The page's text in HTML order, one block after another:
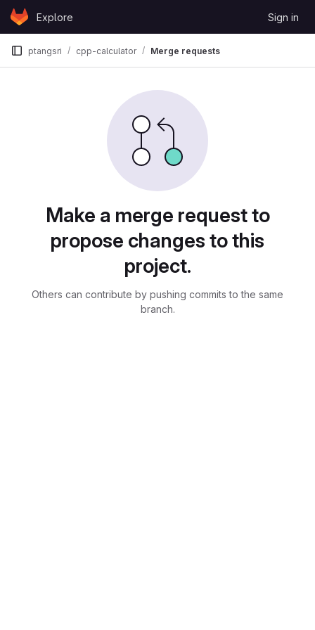
Skip to content
GitLabExplore Sign in
ptangsri cpp-calculator Merge requests
Make a merge request to
propose changes to this
project.
Others can contribute by pushing commits to the same
branch.